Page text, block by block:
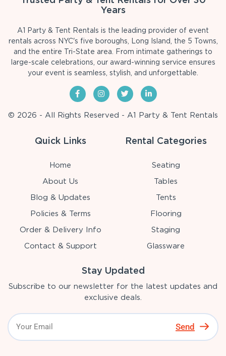
Years
A1 Party & Tent Rentals is the leading provider of event
rentals across NYC's five boroughs, Long Island, the 5 Towns,
and the entire Tri-State area. From intimate gatherings to
large-scale celebrations, our award-winning service ensures
your event is seamless, stylish, and unforgettable.
© 2026 - All Rights Reserved - A1 Party & Tent Rentals
Quick Links
Home
About Us
Blog & Updates
Policies & Terms
Order & Delivery Info
Contact & Support
Rental Categories
Seating
Tables
Tents
Flooring
Staging
Glassware
Stay Updated
Subscribe to our newsletter for the latest updates and
exclusive deals.
Send